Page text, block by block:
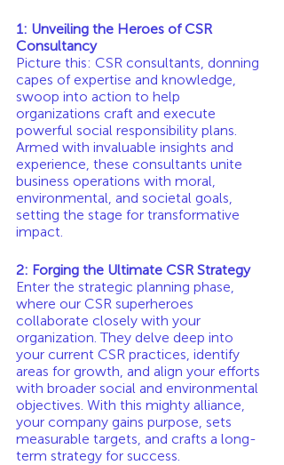
1: Unveiling the Heroes of CSR
Consultancy
Picture this: CSR consultants, donning
capes of expertise and knowledge,
swoop into action to help
organizations craft and execute
powerful social responsibility plans.
Armed with invaluable insights and
experience, these consultants unite
business operations with moral,
environmental, and societal goals,
setting the stage for transformative
impact.
2: Forging the Ultimate CSR Strategy
Enter the strategic planning phase,
where our CSR superheroes
collaborate closely with your
organization. They delve deep into
your current CSR practices, identify
areas for growth, and align your efforts
with broader social and environmental
objectives. With this mighty alliance,
your company gains purpose, sets
measurable targets, and crafts a long-
term strategy for success.